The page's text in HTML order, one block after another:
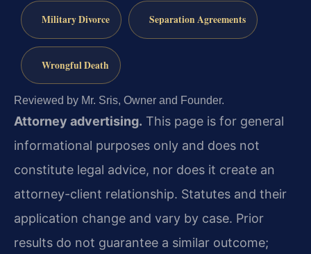
Military Divorce Separation Agreements
Wrongful Death
Reviewed by Mr. Sris, Owner and Founder.
Attorney advertising. This page is for general
informational purposes only and does not
constitute legal advice, nor does it create an
attorney-client relationship. Statutes and their
application change and vary by case. Prior
results do not guarantee a similar outcome;